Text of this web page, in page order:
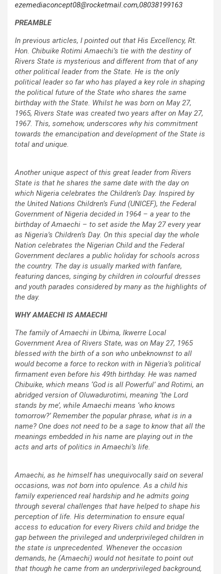
ezemediaconcept08@rocketmail.com,08038199163
PREAMBLE
In previous articles, I pointed out that His Excellency, Rt.
Hon. Chibuike Rotimi Amaechi’s tie with the destiny of
Rivers State is mysterious and different from that of any
other political leader from the State. He is the only
political leader so far who has played a key role in shaping
the political future of the State who shares the same
birthday with the State. Whilst he was born on May 27,
1965, Rivers State was created two years after on May 27,
1967. This, somehow, underscores why his commitment
towards the emancipation and development of the State is
total and unique.
Another unique aspect of this great leader from Rivers
State is that he shares the same date with the day on
which Nigeria celebrates the Children’s Day. Inspired by
the United Nations Children’s Fund (UNICEF), the Federal
Government of Nigeria decided in 1964 – a year to the
birthday of Amaechi – to set aside the May 27 every year
as Nigeria’s Children’s Day. On this special day the whole
Nation celebrates the Nigerian Child and the Federal
Government declares a public holiday for schools across
the country. The day is usually marked with fanfare,
featuring dances, singing by children in colourful dresses
and youth parades considered by many as the highlights of
the day.
WHY AMAECHI IS AMAECHI
The family of Amaechi in Ubima, Ikwerre Local
Government Area of Rivers State, was on May 27, 1965
blessed with the birth of a son who unbeknownst to all
would become a force to reckon with in Nigeria’s political
firmament even before his 49th birthday. He was named
Chibuike, which means ‘God is all Powerful’ and Rotimi, an
abridged version of Oluwadurotimi, meaning ‘the Lord
stands by me’, while Amaechi means ‘who knows
tomorrow?’ Remember the popular phrase, what is in a
name? One does not need to be a sage to know that all the
meanings embedded in his name are playing out in the
acts and arts of politics in Amaechi’s life.
Amaechi, as he himself has unequivocally said on several
occasions, was not born into opulence. As a child his
family experienced real hardship and he admits going
through several challenges that have helped to shape his
perception of life. His determination to ensure equal
access to education for every Rivers child and bridge the
gap between the privileged and underprivileged children in
the state is unprecedented. Whenever the occasion
demands, he (Amaechi) would not hesitate to point out
that though he came from an underprivileged background,